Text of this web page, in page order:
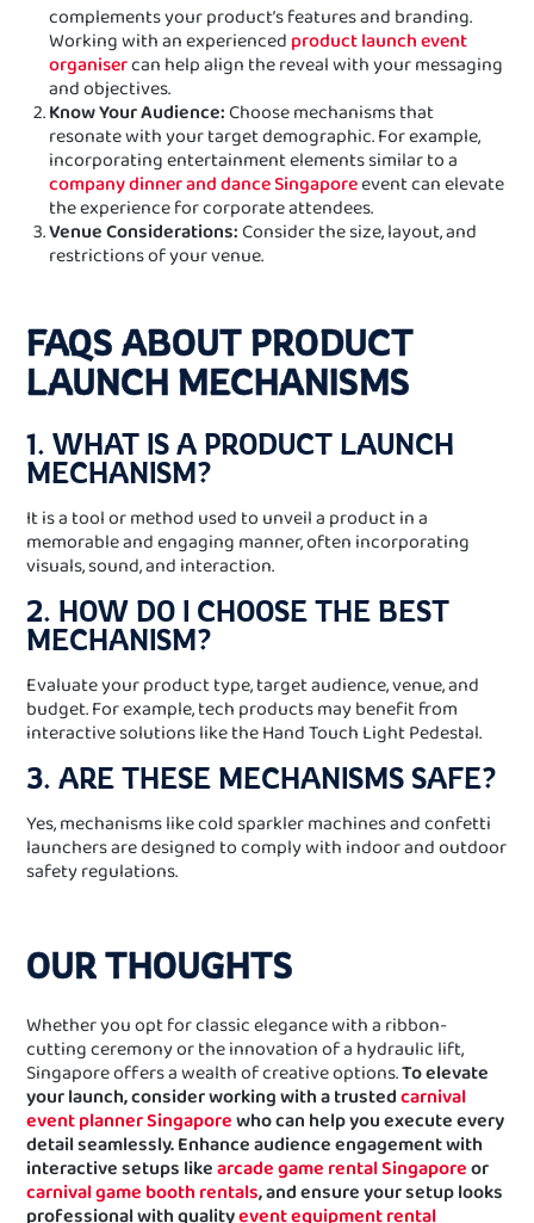
complements your product’s features and branding.
Working with an experienced product launch event
organisercan help align the reveal with your messaging
and objectives.
Know Your Audience: Choose mechanisms that
resonate with your target demographic. For example,
incorporating entertainment elements similar to a
company dinner and dance Singaporeevent can elevate
the experience for corporate attendees.
Venue Considerations: Consider the size, layout, and
restrictions of your venue.
FAQS ABOUT PRODUCT
LAUNCH MECHANISMS
1. WHAT IS A PRODUCT LAUNCH
MECHANISM?
It is a tool or method used to unveil a product in a
memorable and engaging manner, often incorporating
visuals, sound, and interaction.
2. HOW DO I CHOOSE THE BEST
MECHANISM?
Evaluate your product type, target audience, venue, and
budget. For example, tech products may benefit from
interactive solutions like the Hand Touch Light Pedestal.
3. ARE THESE MECHANISMS SAFE?
Yes, mechanisms like cold sparkler machines and confetti
launchers are designed to comply with indoor and outdoor
safety regulations.
OUR THOUGHTS
Whether you opt for classic elegance with a ribbon-
cutting ceremony or the innovation of a hydraulic lift,
Singapore offers a wealth of creative options.To elevate
your launch, consider working with a trustedcarnival
event planner Singaporewho can help you execute every
detail seamlessly. Enhance audience engagement with
interactive setups likearcade game rental Singaporeor
carnival game booth rentals, and ensure your setup looks
professional with qualityevent equipment rental